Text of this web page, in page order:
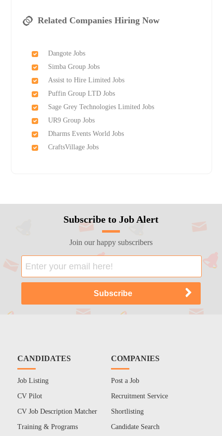
Related Companies Hiring Now
Dangote Jobs
Simba Group Jobs
Assist to Hire Limited Jobs
Puffin Group LTD Jobs
Sage Grey Technologies Limited Jobs
UR9 Group Jobs
Dharms Events World Jobs
CraftsVillage Jobs
Subscribe to Job Alert
Join our happy subscribers
CANDIDATES
Job Listing
CV Pilot
CV Job Description Matcher
Training & Programs
COMPANIES
Post a Job
Recruitment Service
Shortlisting
Candidate Search